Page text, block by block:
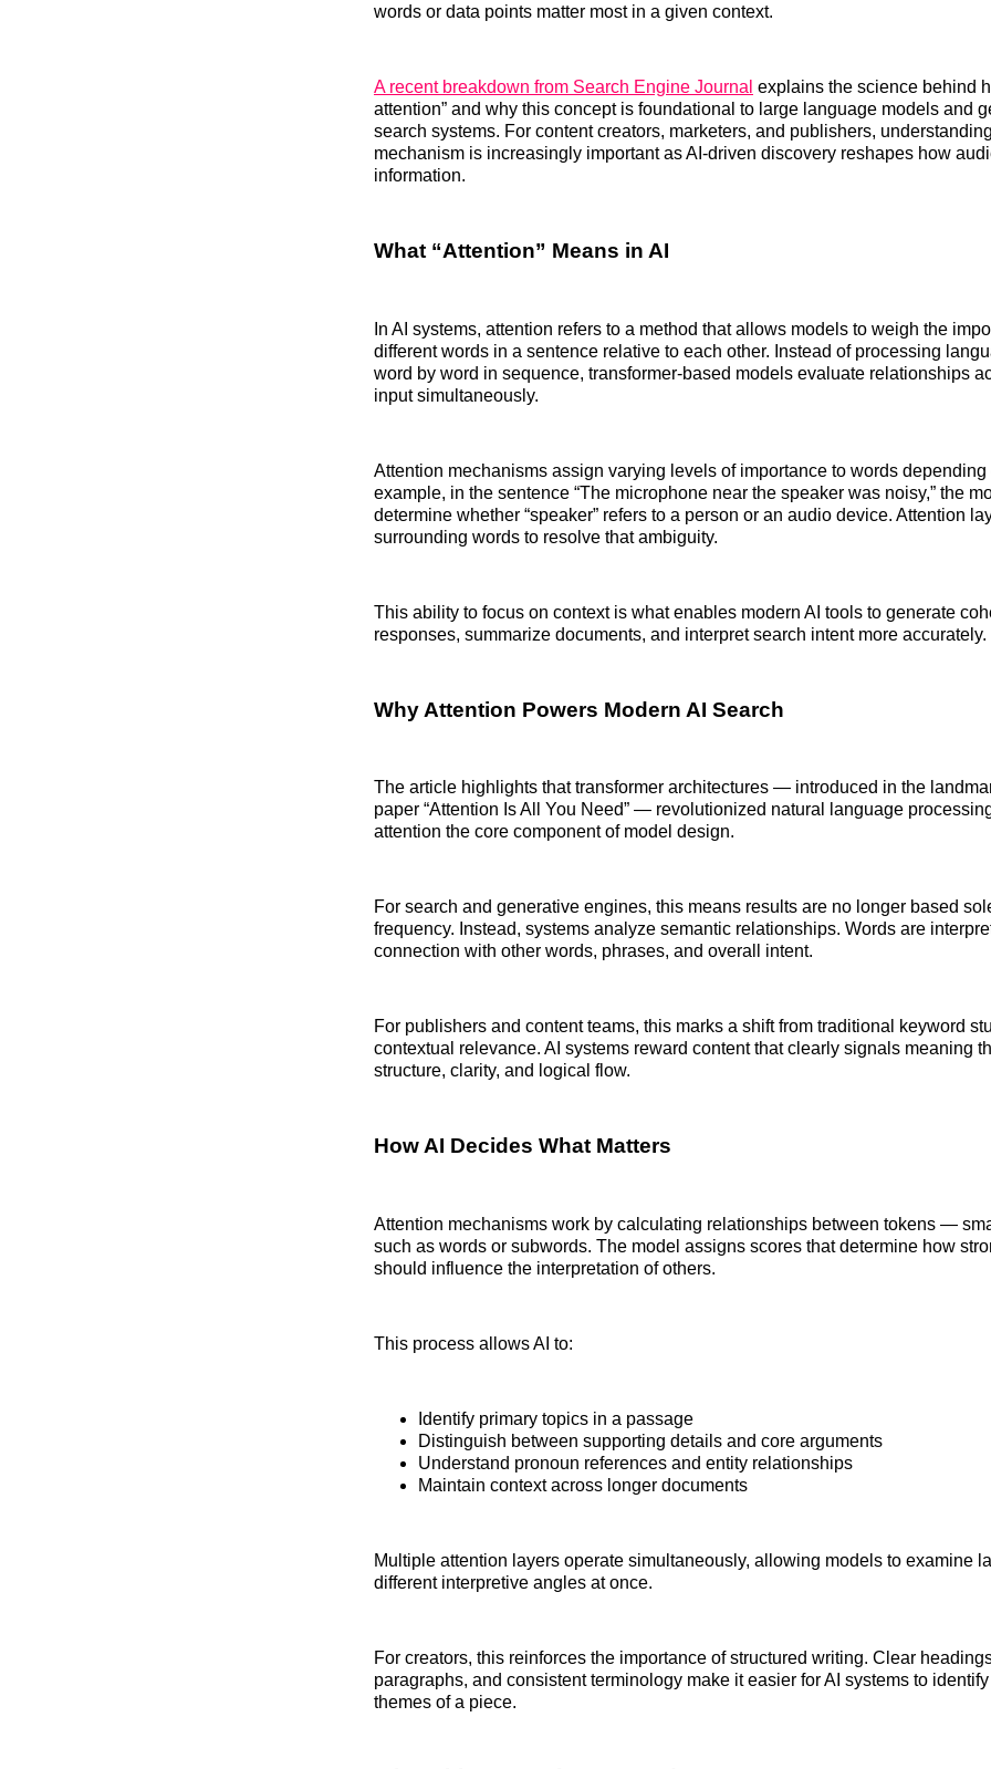
words or data points matter most in a given context.
A recent breakdown from Search Engine Journal explains the science behind
attention” and why this concept is foundational to large language models and
search systems. For content creators, marketers, and publishers,
mechanism is increasingly important as AI-driven discovery reshapes how
information.
What “Attention” Means in AI
In AI systems, attention refers to a method that allows models to weigh the
different words in a sentence relative to each other. Instead of processing
word by word in sequence, transformer-based models evaluate relationships
input simultaneously.
Attention mechanisms assign varying levels of importance to words depending
example, in the sentence “The microphone near the speaker was noisy,” the
determine whether “speaker” refers to a person or an audio device. Attention
surrounding words to resolve that ambiguity.
This ability to focus on context is what enables modern AI tools to generate
responses, summarize documents, and interpret search intent more accurately.
Why Attention Powers Modern AI Search
The article highlights that transformer architectures — introduced in the
paper “Attention Is All You Need” — revolutionized natural language
attention the core component of model design.
For search and generative engines, this means results are no longer based
frequency. Instead, systems analyze semantic relationships. Words are
connection with other words, phrases, and overall intent.
For publishers and content teams, this marks a shift from traditional keyword
contextual relevance. AI systems reward content that clearly signals meaning
structure, clarity, and logical flow.
How AI Decides What Matters
Attention mechanisms work by calculating relationships between tokens —
such as words or subwords. The model assigns scores that determine how
should influence the interpretation of others.
This process allows AI to:
Identify primary topics in a passage
Distinguish between supporting details and core arguments
Understand pronoun references and entity relationships
Maintain context across longer documents
Multiple attention layers operate simultaneously, allowing models to examine
different interpretive angles at once.
For creators, this reinforces the importance of structured writing. Clear
paragraphs, and consistent terminology make it easier for AI systems to
themes of a piece.